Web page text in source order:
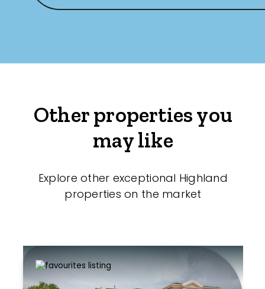
Other properties you
may like
Explore other exceptional Highland
properties on the market